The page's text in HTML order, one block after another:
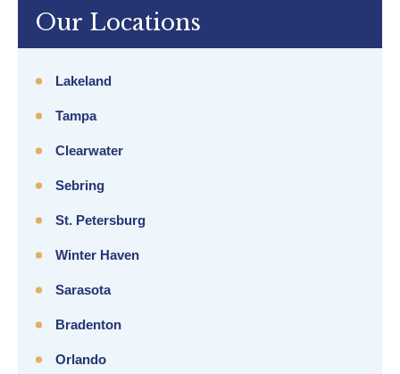
Our Locations
Lakeland
Tampa
Clearwater
Sebring
St. Petersburg
Winter Haven
Sarasota
Bradenton
Orlando